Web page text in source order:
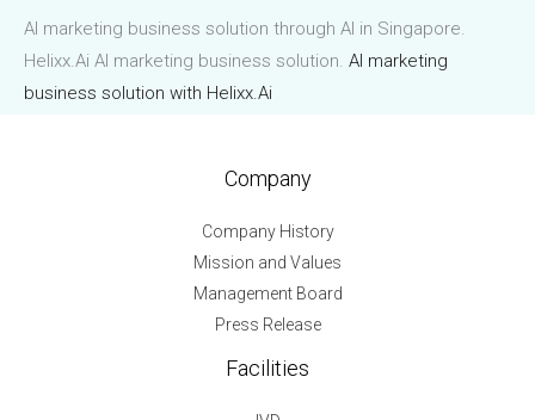
AI marketing business solution through AI in Singapore.
Helixx.Ai AI marketing business solution. AI marketing
business solution with Helixx.Ai
Company
Company History
Mission and Values
Management Board
Press Release
Facilities